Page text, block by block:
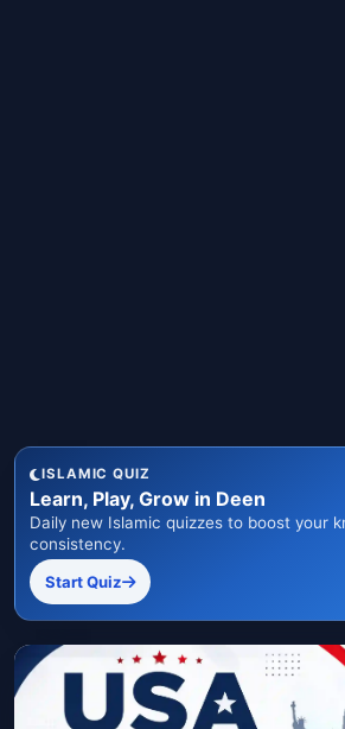
ISLAMIC QUIZ
Learn, Play, Grow in Deen
Daily new Islamic quizzes to boost your
consistency.
Start Quiz